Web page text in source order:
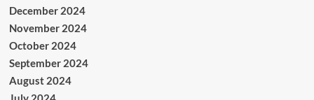
December 2024
November 2024
October 2024
September 2024
August 2024